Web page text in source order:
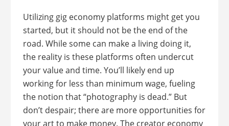
Utilizing gig economy platforms might get you
started, but it should not be the end of the
road. While some can make a living doing it,
the reality is these platforms often undercut
your value and time. You’ll likely end up
working for less than minimum wage, fueling
the notion that “photography is dead.” But
don’t despair; there are more opportunities for
your art to make money. The creator economy